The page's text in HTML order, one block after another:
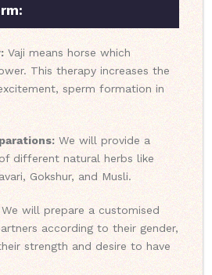
Vaji means horse which
This therapy increases the
sperm formation in
We will provide a
different natural herbs like
Gokshur, and Musli.
We will prepare a customised
according to their gender,
strength and desire to have